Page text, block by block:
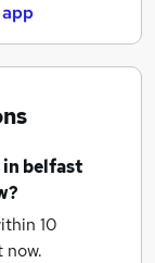
in belfast
10
now.